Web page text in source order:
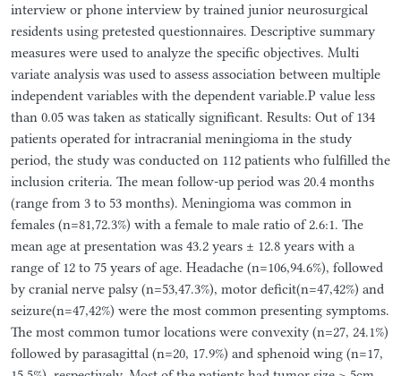
interview or phone interview by trained junior neurosurgical
residents using pretested questionnaires. Descriptive summary
measures were used to analyze the specific objectives. Multi
variate analysis was used to assess association between multiple
independent variables with the dependent variable.P value less
than 0.05 was taken as statically significant. Results: Out of 134
patients operated for intracranial meningioma in the study
period, the study was conducted on 112 patients who fulfilled the
inclusion criteria. The mean follow-up period was 20.4 months
(range from 3 to 53 months). Meningioma was common in
females (n=81,72.3%) with a female to male ratio of 2.6:1. The
mean age at presentation was 43.2 years ± 12.8 years with a
range of 12 to 75 years of age. Headache (n=106,94.6%), followed
by cranial nerve palsy (n=53,47.3%), motor deficit(n=47,42%) and
seizure(n=47,42%) were the most common presenting symptoms.
The most common tumor locations were convexity (n=27, 24.1%)
followed by parasagittal (n=20, 17.9%) and sphenoid wing (n=17,